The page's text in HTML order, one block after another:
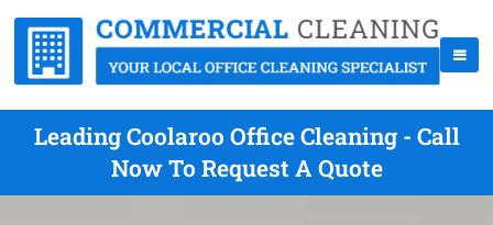
Leading Coolaroo Office Cleaning - Call
Now To Request A Quote